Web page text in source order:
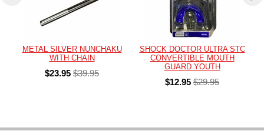
METAL SILVER NUNCHAKU
WITH CHAIN
$23.95 $39.95
SHOCK DOCTOR ULTRA STC
CONVERTIBLE MOUTH
GUARD YOUTH
$12.95 $29.95